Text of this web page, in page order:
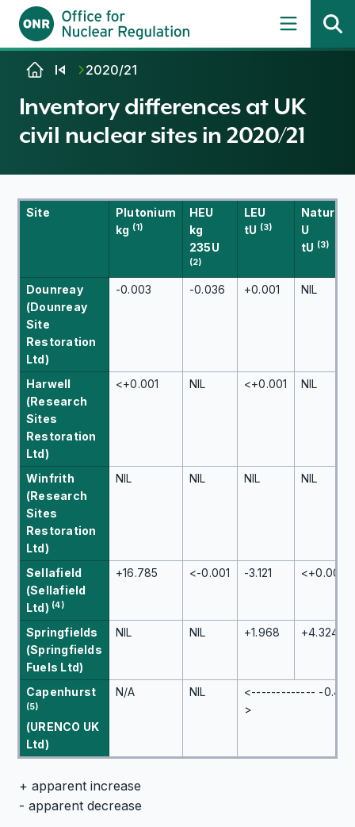
Skip to content2020/21
Inventory differences at UK
civil nuclear sites in 2020/21
Site
Plutonium
kg (1)
HEU
kg
235U
(2)
LEU
tU (3)
Natural
U
tU (3)
Dounreay
(Dounreay
Site
Restoration
Ltd)
-0.003 -0.036 +0.001 NIL
Harwell
(Research
Sites
Restoration
Ltd)
<+0.001 NIL <+0.001 NIL
Winfrith
(Research
Sites
Restoration
Ltd)
NIL NIL NIL NIL
Sellafield
(Sellafield
Ltd) (4)
+16.785 <-0.001 -3.121 <+0.001
Springfields
(Springfields
Fuels Ltd)
NIL NIL +1.968 +4.324
Capenhurst
(5)
(URENCO UK
Ltd)
N/A NIL
<------------- -
>
+ apparent increase
- apparent decrease